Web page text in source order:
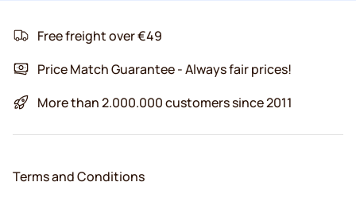
Free freight over €49
Price Match Guarantee - Always fair prices!
More than 2.000.000 customers since 2011
Terms and Conditions